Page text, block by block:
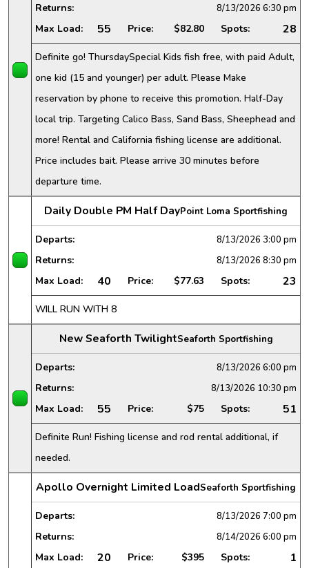
Returns: 8/13/2026 6:30 pm
Max Load: 55 Price: $82.80 Spots: 28
Definite go! ThursdaySpecial Kids fish free, with paid Adult,
one kid (15 and younger) per adult. Please Make
reservation by phone to receive this promotion. Half-Day
local trip. Targeting Calico Bass, Sand Bass, Sheephead and
more! Rental and California fishing license are additional.
Price includes bait. Please arrive 30 minutes before
departure time.
Daily Double PM Half DayPoint Loma Sportfishing
Departs: 8/13/2026 3:00 pm
Returns: 8/13/2026 8:30 pm
Max Load: 40 Price: $77.63 Spots: 23
WILL RUN WITH 8
New Seaforth TwilightSeaforth Sportfishing
Departs: 8/13/2026 6:00 pm
Returns: 8/13/2026 10:30 pm
Max Load: 55 Price: $75 Spots: 51
Definite Run! Fishing license and rod rental additional, if
needed.
Apollo Overnight Limited LoadSeaforth Sportfishing
Departs: 8/13/2026 7:00 pm
Returns: 8/14/2026 6:00 pm
Max Load: 20 Price: $395 Spots: 1